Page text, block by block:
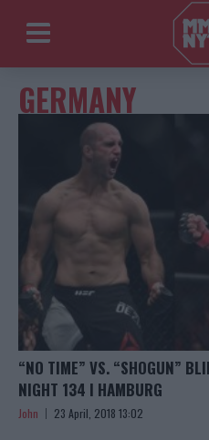
GERMANY
“NO TIME” VS. “SHOGUN”
NIGHT 134 I HAMBURG
John 23 April, 2018 13:02